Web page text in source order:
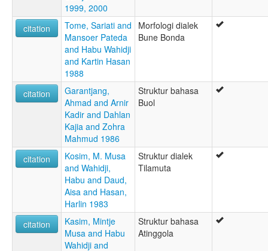
1999, 2000
citation
Tome, Sariati and
Mansoer Pateda
and Habu Wahidji
and Kartin Hasan
1988
Morfologi dialek
Bune Bonda
citation
Garantjang,
Ahmad and Arnir
Kadir and Dahlan
Kajia and Zohra
Mahmud 1986
Struktur bahasa
Buol
citation
Kosim, M. Musa
and Wahidji,
Habu and Daud,
Aisa and Hasan,
Harlin 1983
Struktur dialek
Tilamuta
citation
Kasim, Mintje
Musa and Habu
Wahidji and
Struktur bahasa
Atinggola